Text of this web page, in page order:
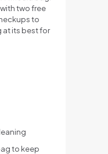
two free
to
at its best for
to keep